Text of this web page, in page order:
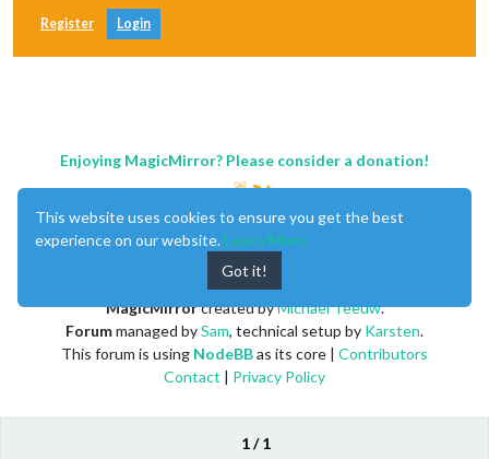
Register Login
1 / 1
Enjoying MagicMirror? Please consider a donation!
MagicMirrorcreated byMichael Teeuw.
Forummanaged bySam, technical setup by Karsten.
This forum is using NodeBBas its core | Contributors
Contact | Privacy Policy
This website uses cookies to ensure you get the best
experience on our website. Learn More
Got it!